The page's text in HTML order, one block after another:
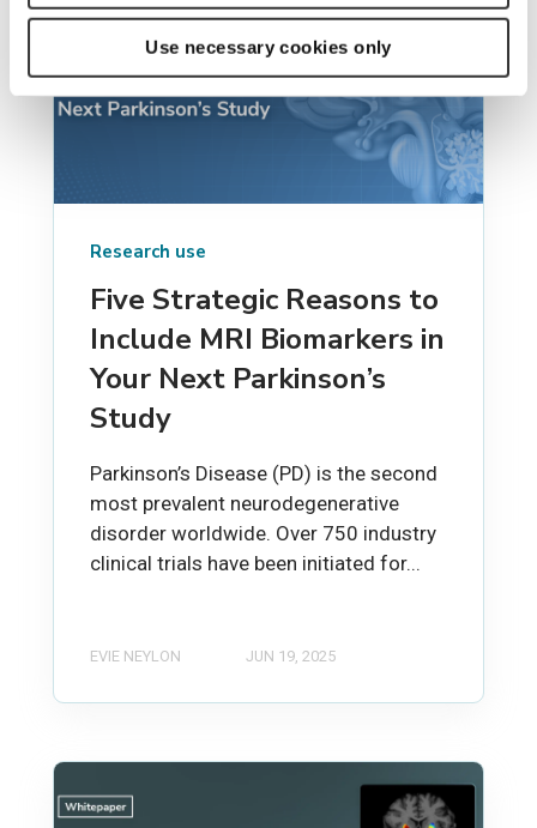
Use necessary cookies only
Research use
Five Strategic Reasons to
Include MRI Biomarkers in
Your Next Parkinson’s
Study
Parkinson’s Disease (PD) is the second
most prevalent neurodegenerative
disorder worldwide. Over 750 industry
clinical trials have been initiated for...
EVIE NEYLON JUN 19, 2025